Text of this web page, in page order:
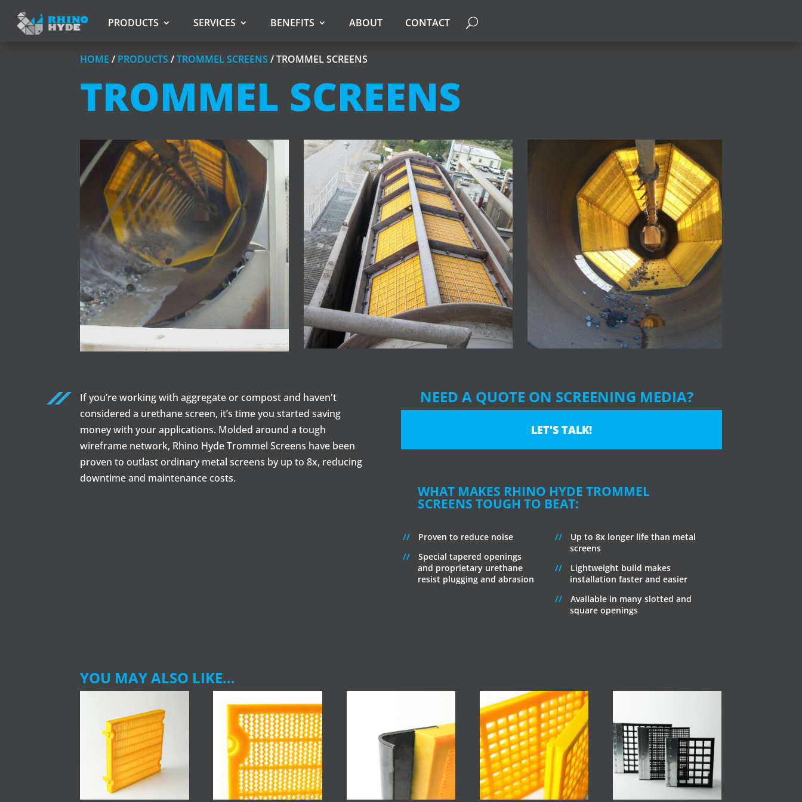
PRODUCTS SERVICES BENEFITS ABOUT CONTACT
HOME / PRODUCTS /TROMMEL SCREENS / TROMMEL SCREENS
TROMMEL SCREENS
If you’re working with aggregate or compost and haven't
considered a urethane screen, it’s time you started saving
money with your applications. Molded around a tough
wireframe network, Rhino Hyde Trommel Screens have been
proven to outlast ordinary metal screens by up to 8x, reducing
downtime and maintenance costs.
NEED A QUOTE ON SCREENING MEDIA?
LET'S TALK!
WHAT MAKES RHINO HYDE TROMMEL
SCREENS TOUGH TO BEAT:
Proven to reduce noise
Special tapered openings
and proprietary urethane
resist plugging and abrasion
Up to 8x longer life than metal
screens
Lightweight build makes
installation faster and easier
Available in many slotted and
square openings
YOU MAY ALSO LIKE…